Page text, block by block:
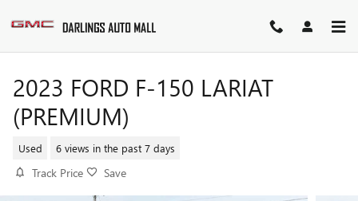
2023 FORD F-150 LARIAT
(PREMIUM)
Used 6 views in the past 7 days
Track Price Save